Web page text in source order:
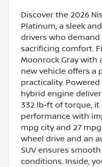
Discover the 2026
Platinum, a sleek
drivers who
sacrificing comfort.
Moonrock Gray with
new vehicle offers a
practicality.
hybrid engine
332 lb-ft of torque, it
performance with
mpg city and 27
wheel drive and an
SUV ensures
conditions. Inside,